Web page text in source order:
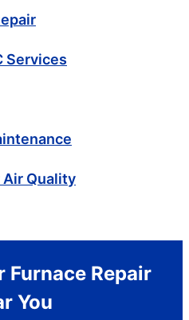
Services
Quality
Furnace Repair
You